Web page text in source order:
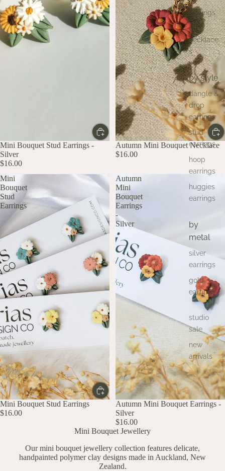
earrings
all
necklace
s
by style
dangle &
drop
earrings
stud
earrings
hoop
earrings
huggies
earrings
by
metal
silver
earrings
gold
earrings
studio
sale
new
arrivals
Mini Bouquet Stud Earrings -
Silver
$16.00
Autumn Mini Bouquet Necklace
$16.00
Mini
Bouquet
Stud
Earrings
Mini Bouquet Stud Earrings
$16.00
Autumn
Mini
Bouquet
Earrings
-
Silver
Autumn Mini Bouquet Earrings -
Silver
$16.00
Mini Bouquet Jewellery
Our mini bouquet jewellery collection features delicate,
handpainted polymer clay designs made in Auckland, New
Zealand.